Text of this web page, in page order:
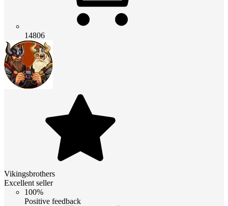
14806
Vikingsbrothers
Excellent seller
100%
Positive feedback